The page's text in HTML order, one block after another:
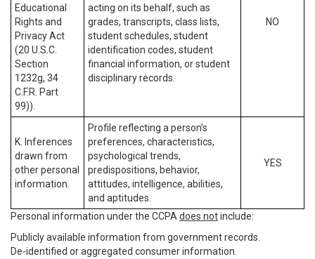
Educational
Rights and
Privacy Act
(20 U.S.C.
Section
1232g, 34
C.F.R. Part
99)).
acting on its behalf, such as
grades, transcripts, class lists,
student schedules, student
identification codes, student
financial information, or student
disciplinary records.
NO
K. Inferences
drawn from
other personal
information.
Profile reflecting a person’s
preferences, characteristics,
psychological trends,
predispositions, behavior,
attitudes, intelligence, abilities,
and aptitudes.
YES
Personal information under the CCPA does notinclude:
Publicly available information from government records.
De-identified or aggregated consumer information.